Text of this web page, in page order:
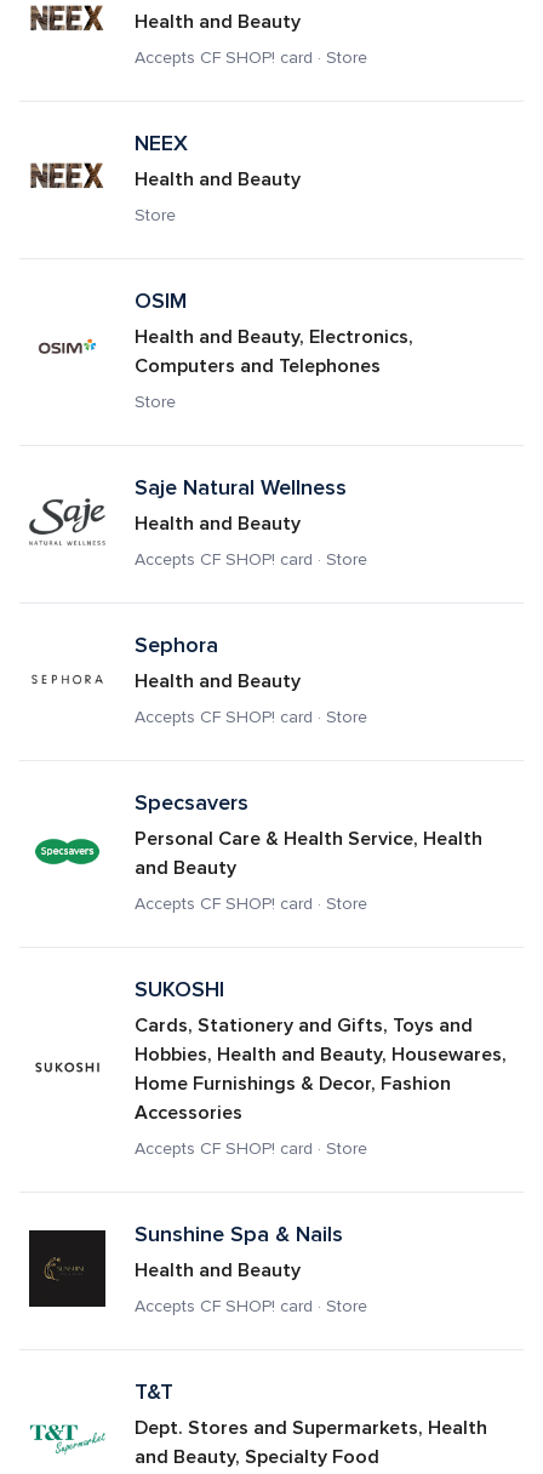
Health and Beauty
Accepts CF SHOP! card · Store
NEEX
Health and Beauty
Store
OSIM
Health and Beauty, Electronics,
Computers and Telephones
Store
Saje Natural Wellness
Health and Beauty
Accepts CF SHOP! card · Store
Sephora
Health and Beauty
Accepts CF SHOP! card · Store
Specsavers
Personal Care & Health Service, Health
and Beauty
Accepts CF SHOP! card · Store
SUKOSHI
Cards, Stationery and Gifts, Toys and
Hobbies, Health and Beauty, Housewares,
Home Furnishings & Decor, Fashion
Accessories
Accepts CF SHOP! card · Store
Sunshine Spa & Nails
Health and Beauty
Accepts CF SHOP! card · Store
T&T
Dept. Stores and Supermarkets, Health
and Beauty, Specialty Food